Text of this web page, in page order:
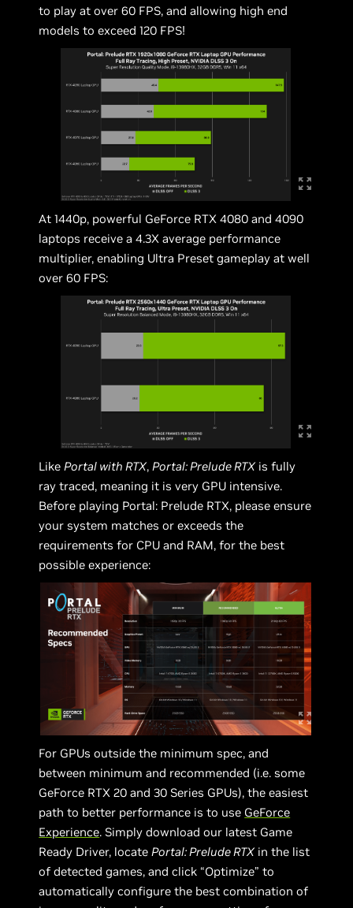
to play at over 60 FPS, and allowing high end
models to exceed 120 FPS!
At 1440p, powerful GeForce RTX 4080 and 4090
laptops receive a 4.3X average performance
multiplier, enabling Ultra Preset gameplay at well
over 60 FPS:
LikePortal with RTX,Portal: Prelude RTXis fully
ray traced, meaning it is very GPU intensive.
Before playing Portal: Prelude RTX, please ensure
your system matches or exceeds the
requirements for CPU and RAM, for the best
possible experience:
For GPUs outside the minimum spec, and
between minimum and recommended (i.e. some
GeForce RTX 20 and 30 Series GPUs), the easiest
path to better performance is to use GeForce
Experience. Simply download our latest Game
Ready Driver, locatePortal: Prelude RTXin the list
of detected games, and click “Optimize” to
automatically configure the best combination of